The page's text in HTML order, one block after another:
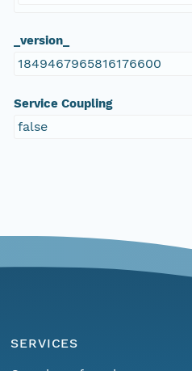
_version_
1849467965816176600
Service Coupling
false
SERVICES